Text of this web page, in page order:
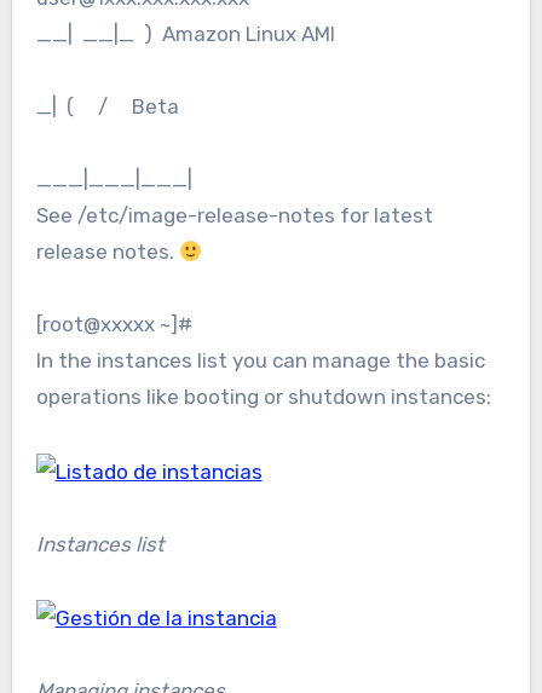
__| __|_ ) Amazon Linux AMI
_| ( / Beta
See /etc/image-release-notes for latest
release notes.
[root@xxxxx ~]#
In the instances list you can manage the basic
operations like booting or shutdown instances:
Instances list